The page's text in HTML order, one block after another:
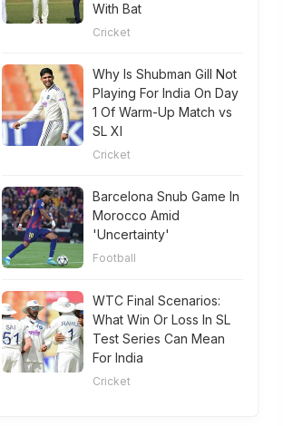
With Bat
Cricket
Why Is Shubman Gill Not
Playing For India On Day
1 Of Warm-Up Match vs
SL XI
Cricket
Barcelona Snub Game In
Morocco Amid
'Uncertainty'
Football
WTC Final Scenarios:
What Win Or Loss In SL
Test Series Can Mean
For India
Cricket